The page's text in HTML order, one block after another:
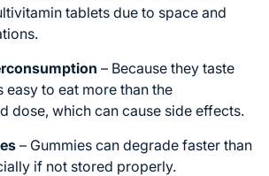
tablets due to space and
– Because they taste
easy to eat more than the
dose, which can cause side effects.
– Gummies can degrade faster than
if not stored properly.